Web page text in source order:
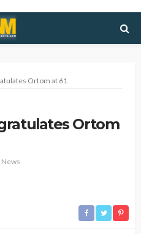
Ortom at 61
Ortom
News